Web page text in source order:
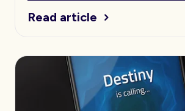
Read article